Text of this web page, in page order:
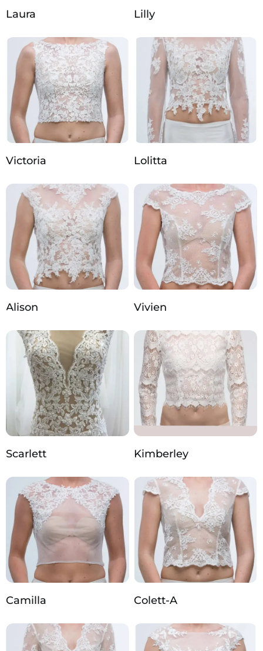
Laura Lilly
Victoria Lolitta
Alison Vivien
Scarlett Kimberley
Camilla Colett-A